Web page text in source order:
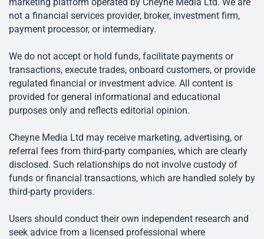
marketing platform operated by Cheyne Media Ltd. We are
not a financial services provider, broker, investment firm,
payment processor, or intermediary.
We do not accept or hold funds, facilitate payments or
transactions, execute trades, onboard customers, or provide
regulated financial or investment advice. All content is
provided for general informational and educational
purposes only and reflects editorial opinion.
Cheyne Media Ltd may receive marketing, advertising, or
referral fees from third-party companies, which are clearly
disclosed. Such relationships do not involve custody of
funds or financial transactions, which are handled solely by
third-party providers.
Users should conduct their own independent research and
seek advice from a licensed professional where